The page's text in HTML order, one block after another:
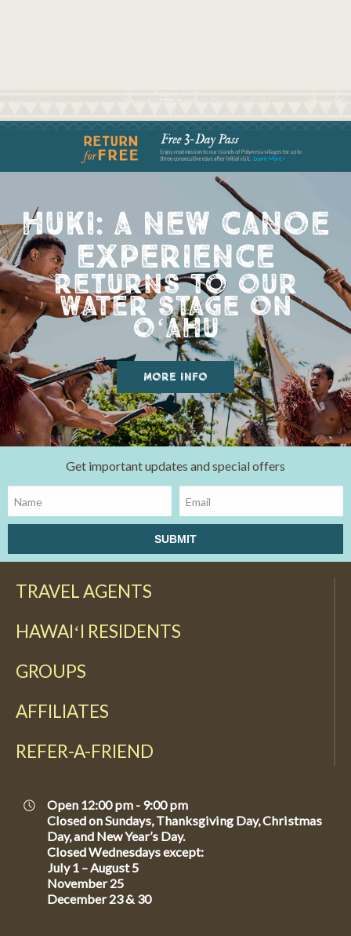
huki: a new canoe
experience
returns to our
water stage on
oʻahu
more info
Get important updates and special offers
TRAVEL AGENTS
HAWAIʻI RESIDENTS
GROUPS
AFFILIATES
REFER-A-FRIEND
Open 12:00 pm - 9:00 pm
Closed on Sundays, Thanksgiving Day, Christmas
Day, and New Year’s Day.
Closed Wednesdays except:
July 1 – August 5
November 25
December 23 & 30